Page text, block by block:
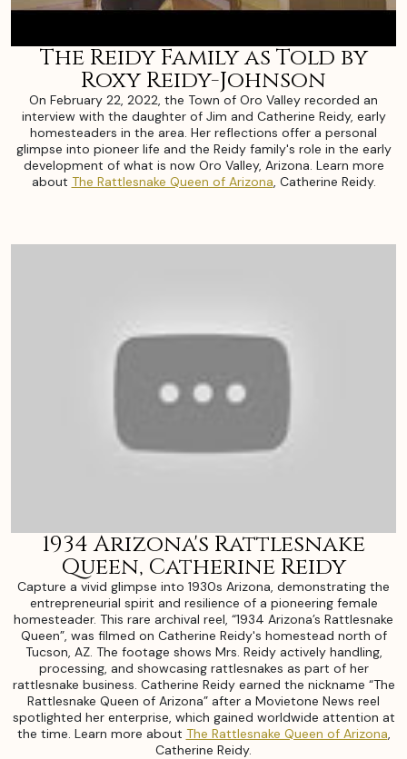
The Reidy Family as Told by
Roxy Reidy-Johnson
On February 22, 2022, the Town of Oro Valley recorded an
interview with the daughter of Jim and Catherine Reidy, early
homesteaders in the area. Her reflections offer a personal
glimpse into pioneer life and the Reidy family's role in the early
development of what is now Oro Valley, Arizona. Learn more
about The Rattlesnake Queen of Arizona, Catherine Reidy.
1934 Arizona's Rattlesnake
Queen, Catherine Reidy
Capture a vivid glimpse into 1930s Arizona, demonstrating the
entrepreneurial spirit and resilience of a pioneering female
homesteader. This rare archival reel, “1934 Arizona’s Rattlesnake
Queen”, was filmed on Catherine Reidy's homestead north of
Tucson, AZ. The footage shows Mrs. Reidy actively handling,
processing, and showcasing rattlesnakes as part of her
rattlesnake business. Catherine Reidy earned the nickname “The
Rattlesnake Queen of Arizona” after a Movietone News reel
spotlighted her enterprise, which gained worldwide attention at
the time. Learn more about The Rattlesnake Queen of Arizona,
Catherine Reidy.